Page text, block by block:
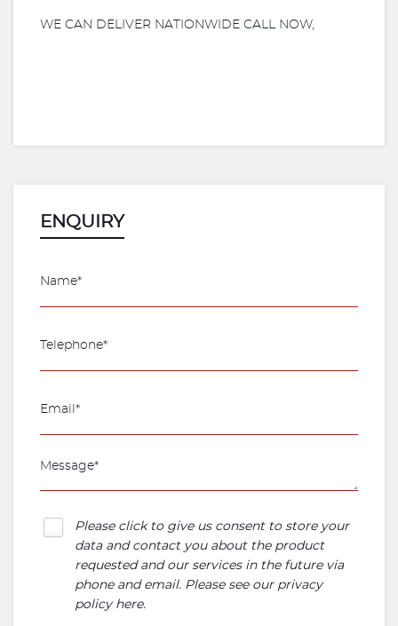
WE CAN DELIVER NATIONWIDE CALL NOW,
ENQUIRY
Please click to give us consent to store your
data and contact you about the product
requested and our services in the future via
phone and email. Please see our privacy
policy here.